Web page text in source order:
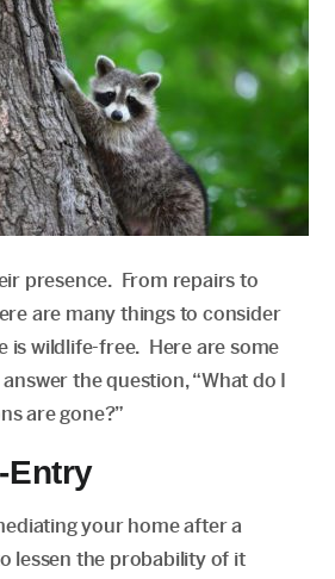
presence. From repairs to
are many things to consider
is wildlife-free. Here are some
the question, “What do I
are gone?”
Entry
your home after a
lessen the probability of it